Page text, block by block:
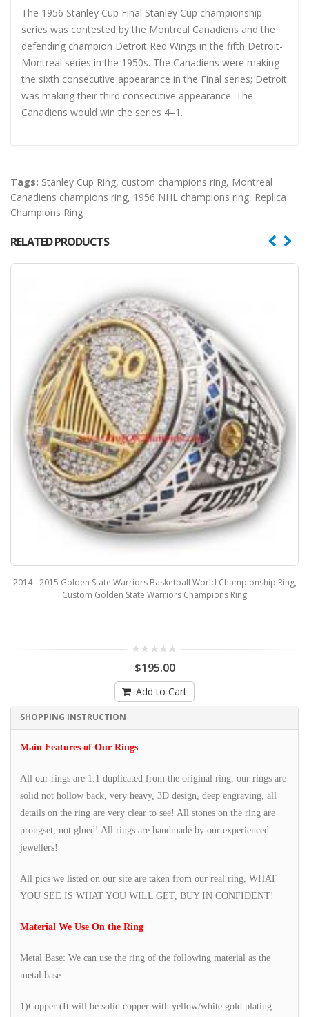
The 1956 Stanley Cup Final Stanley Cup championship
series was contested by the Montreal Canadiens and the
defending champion Detroit Red Wings in the fifth Detroit-
Montreal series in the 1950s. The Canadiens were making
the sixth consecutive appearance in the Final series; Detroit
was making their third consecutive appearance. The
Canadiens would win the series 4–1.
Tags: Stanley Cup Ring, custom champions ring, Montreal
Canadiens champions ring, 1956 NHL champions ring, Replica
Champions Ring
RELATED PRODUCTS
2014 - 2015 Golden State Warriors Basketball World Championship Ring,
Custom Golden State Warriors Champions Ring
$195.00
Add to Cart
SHOPPING INSTRUCTION
Main Features of Our Rings
All our rings are 1:1 duplicated from the original ring, our rings are
solid not hollow back, very heavy, 3D design, deep engraving, all
details on the ring are very clear to see! All stones on the ring are
prongset, not glued! All rings are handmade by our experienced
jewellers!
All pics we listed on our site are taken from our real ring, WHAT
YOU SEE IS WHAT YOU WILL GET, BUY IN CONFIDENT!
Material We Use On the Ring
Metal Base: We can use the ring of the following material as the
metal base:
1)Copper (It will be solid copper with yellow/white gold plating